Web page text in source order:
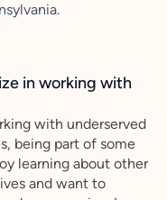
in working with
with underserved
being part of some
learning about other
and want to